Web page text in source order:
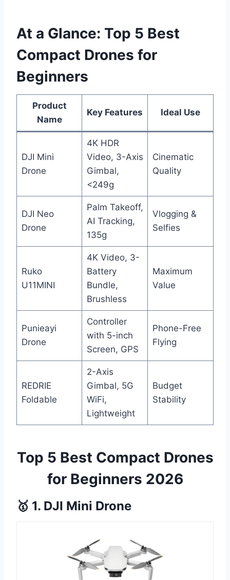
At a Glance: Top 5 Best
Compact Drones for
Beginners
Product
Name
Key Features Ideal Use
DJI Mini
Drone
4K HDR
Video, 3-Axis
Gimbal,
<249g
Cinematic
Quality
DJI Neo
Drone
Palm Takeoff,
AI Tracking,
135g
Vlogging &
Selfies
Ruko
U11MINI
4K Video, 3-
Battery
Bundle,
Brushless
Maximum
Value
Punieayi
Drone
Controller
with 5-inch
Screen, GPS
Phone-Free
Flying
REDRIE
Foldable
2-Axis
Gimbal, 5G
WiFi,
Lightweight
Budget
Stability
Top 5 Best Compact Drones
for Beginners 2026
🥇 1. DJI Mini Drone